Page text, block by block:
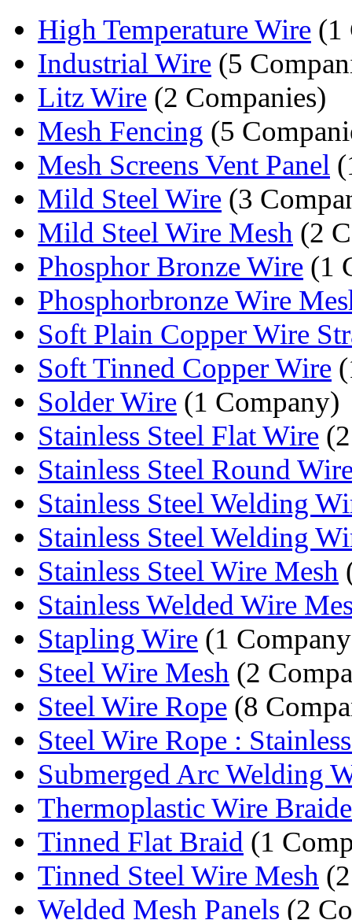
High Temperature Wire (1
Industrial Wire (5
Litz Wire (2 Companies)
Mesh Fencing (5
Mesh Screens Vent Panel
Mild Steel Wire (3
Mild Steel Wire Mesh (2
Phosphor Bronze Wire (1
Phosphorbronze Wire
Soft Plain Copper Wire
Soft Tinned Copper Wire
Solder Wire (1 Company)
Stainless Steel Flat Wire
Stainless Steel Round
Stainless Steel Welding
Stainless Steel Welding
Stainless Steel Wire Mesh
Stainless Welded Wire
Stapling Wire (1
Steel Wire Mesh (2
Steel Wire Rope (8
Steel Wire Rope :
Submerged Arc Welding
Thermoplastic Wire
Tinned Flat Braid (1
Tinned Steel Wire Mesh
Welded Mesh Panels (2